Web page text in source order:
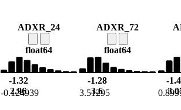
ADXR_24
float64
-1.32
2.96
ADXR_72
float64
-1.28
3.6
-
-0.124939 3.51295